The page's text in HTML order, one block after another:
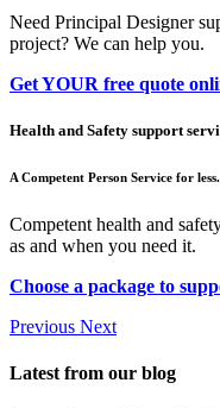
Need Principal Designer
project? We can help you.
Get YOUR free quote
Health and Safety support
A Competent Person Service for less.
Competent health and
as and when you need it.
Choose a package to
Previous Next
Latest from our blog